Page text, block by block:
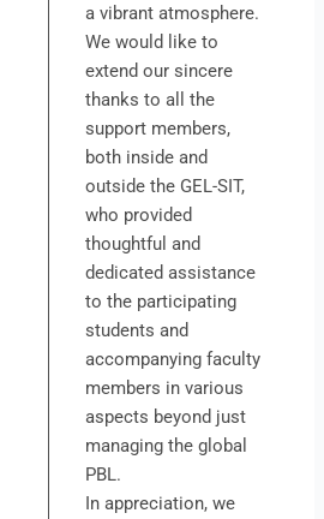
a vibrant atmosphere.
We would like to
extend our sincere
thanks to all the
support members,
both inside and
outside the GEL-SIT,
who provided
thoughtful and
dedicated assistance
to the participating
students and
accompanying faculty
members in various
aspects beyond just
managing the global
PBL.
In appreciation, we